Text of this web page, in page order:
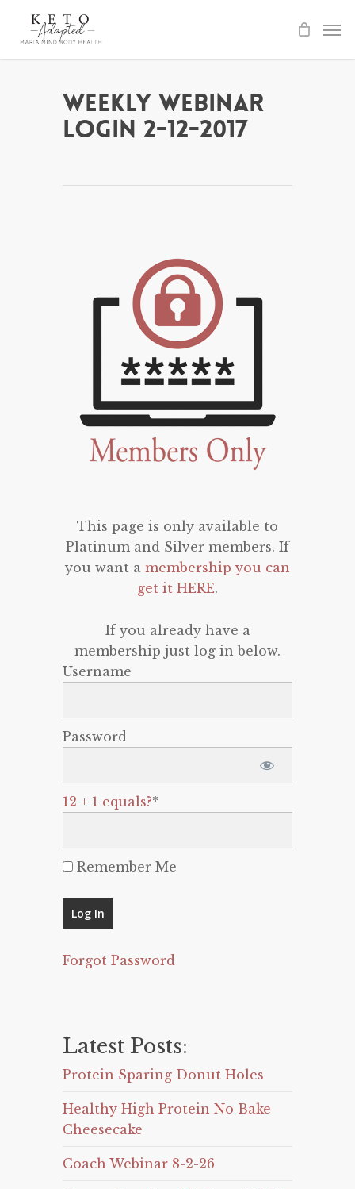
Weekly Webinar
Login 2-12-2017
This page is only available to
Platinum and Silver members. If
you want a membership you can
get it HERE.
If you already have a
membership just log in below.
Username
Password
12 + 1 equals?*
Remember Me
Forgot Password
Latest Posts:
Protein Sparing Donut Holes
Healthy High Protein No Bake
Cheesecake
Coach Webinar 8-2-26